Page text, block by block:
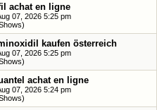
achat en ligne
07, 2026 5:25 pm
kaufen österreich
07, 2026 5:25 pm
achat en ligne
07, 2026 5:24 pm